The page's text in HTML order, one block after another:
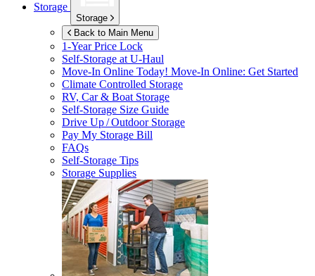
Storage
Storage
Back to Main Menu
1-Year Price Lock
Self-Storage atU-Haul
Move-In Online Today! Move-In Online: Get Started
Climate Controlled Storage
RV, Car & Boat Storage
Self-Storage Size Guide
Drive Up / Outdoor Storage
Pay My Storage Bill
FAQs
Self-Storage Tips
Storage Supplies